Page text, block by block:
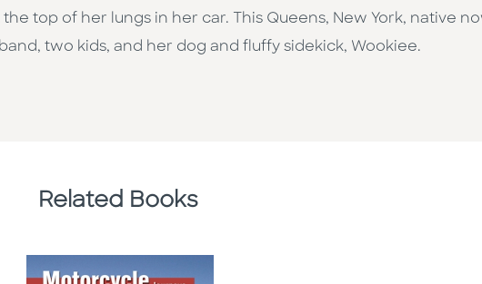
top of her lungs in her car. This Queens, New York, native
two kids, and her dog and fluffy sidekick, Wookiee.
Related Books